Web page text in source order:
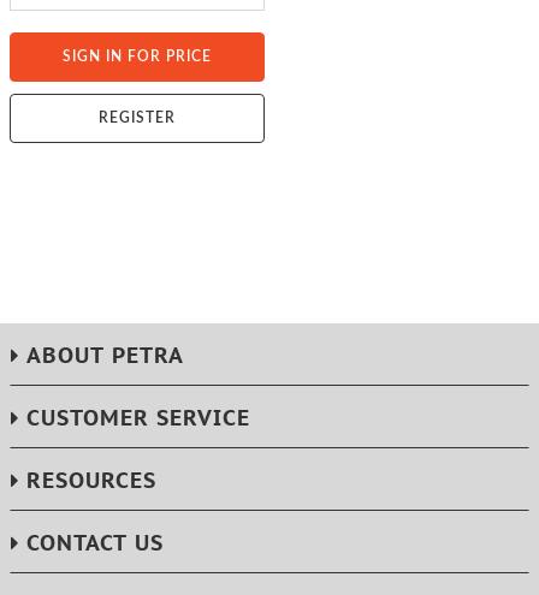
SIGN IN FOR PRICE
REGISTER
ABOUT PETRA
CUSTOMER SERVICE
RESOURCES
CONTACT US